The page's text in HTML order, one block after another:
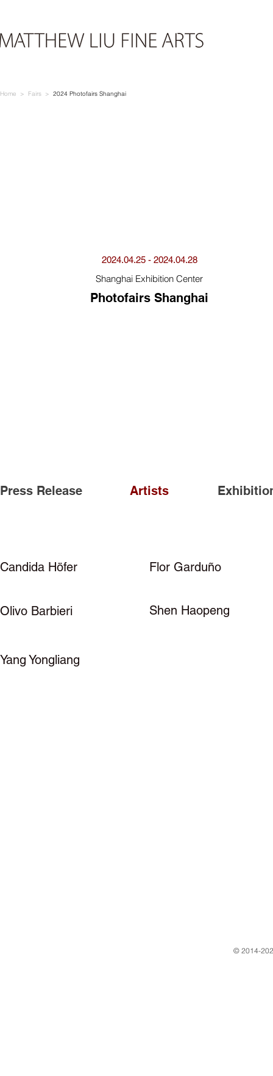
Home > Fairs > 2024 Photofairs Shanghai
2024.04.25 - 2024.04.28
Shanghai Exhibition Center
Photofairs Shanghai
Press Release Artists
Candida Höfer Flor Garduño
Olivo Barbieri Shen Haopeng
Yang Yongliang
​© 2014-